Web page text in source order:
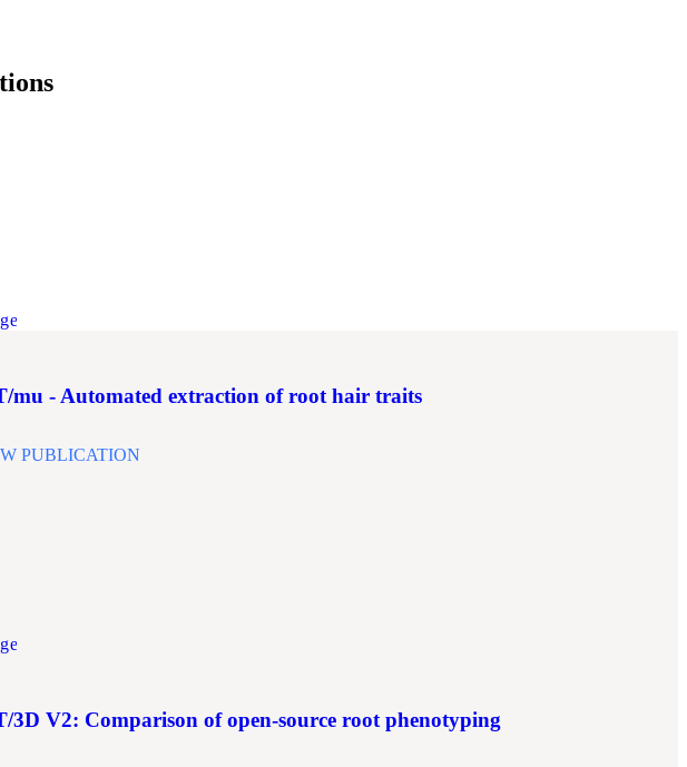
mu - Automated extraction of root hair traits
PUBLICATION
3D V2: Comparison of open-source root phenotyping